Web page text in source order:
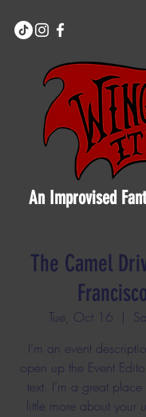
An Improvised
The Camel
Tue, Oct 16
  |
I’m an event
open up the Event
text. I’m a great
little more about your